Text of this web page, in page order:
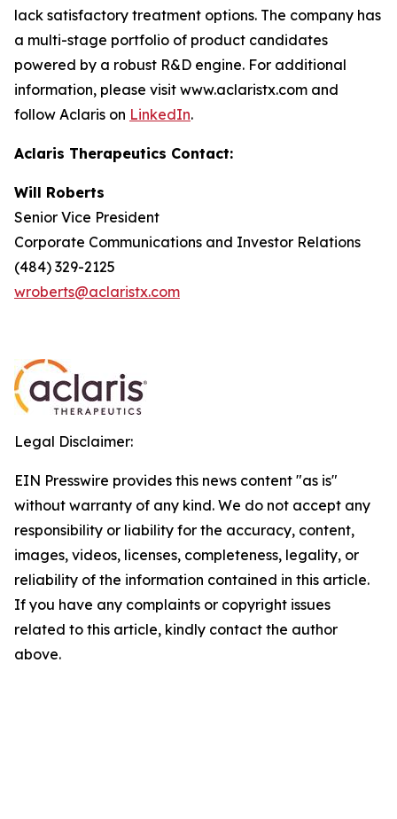
lack satisfactory treatment options. The company has
a multi-stage portfolio of product candidates
powered by a robust R&D engine. For additional
information, please visit www.aclaristx.com and
follow Aclaris on LinkedIn.
Aclaris Therapeutics Contact:
Will Roberts
Senior Vice President
Corporate Communications and Investor Relations
(484) 329-2125
wroberts@aclaristx.com
Legal Disclaimer:
EIN Presswire provides this news content "as is"
without warranty of any kind. We do not accept any
responsibility or liability for the accuracy, content,
images, videos, licenses, completeness, legality, or
reliability of the information contained in this article.
If you have any complaints or copyright issues
related to this article, kindly contact the author
above.